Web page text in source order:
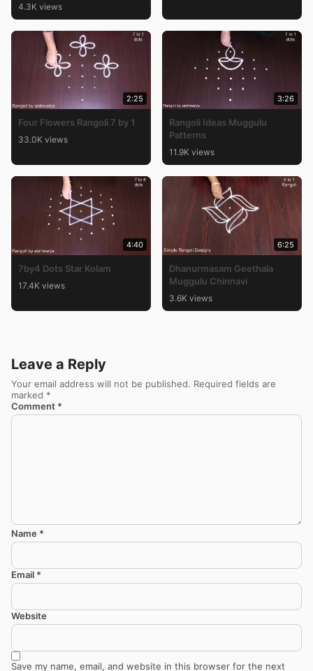
4.3K views
2:25
Four Flowers Rangoli 7 by 1
33.0K views
3:26
Rangoli Ideas Muggulu
Patterns
11.9K views
4:40
7by4 Dots Star Kolam
17.4K views
6:25
Dhanurmasam Geethala
Muggulu Chinnavi
3.6K views
Leave a Reply
Your email address will not be published. Required fields are
marked *
Comment *
Name *
Email *
Website
Save my name, email, and website in this browser for the next